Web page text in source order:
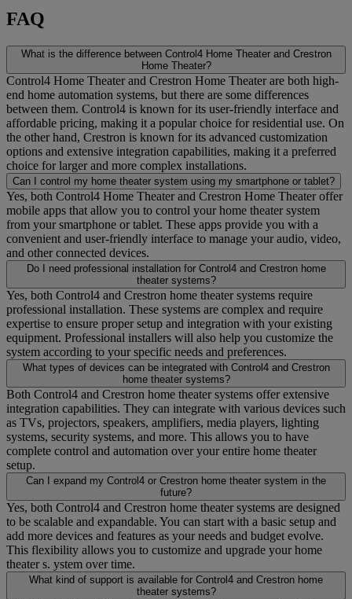
FAQ
What is the difference between Control4 Home Theater and Crestron
Home Theater?
Control4 Home Theater and Crestron Home Theater are both high-
end home automation systems, but there are some differences
between them. Control4 is known for its user-friendly interface and
affordable pricing, making it a popular choice for residential use. On
the other hand, Crestron is known for its advanced customization
options and extensive integration capabilities, making it a preferred
choice for larger and more complex installations.
Can I control my home theater system using my smartphone or tablet?
Yes, both Control4 Home Theater and Crestron Home Theater offer
mobile apps that allow you to control your home theater system
from your smartphone or tablet. These apps provide you with a
convenient and user-friendly interface to manage your audio, video,
and other connected devices.
Do I need professional installation for Control4 and Crestron home
theater systems?
Yes, both Control4 and Crestron home theater systems require
professional installation. These systems are complex and require
expertise to ensure proper setup and integration with your existing
equipment. Professional installers will also help you customize the
system according to your specific needs and preferences.
What types of devices can be integrated with Control4 and Crestron
home theater systems?
Both Control4 and Crestron home theater systems offer extensive
integration capabilities. They can integrate with various devices such
as TVs, projectors, speakers, amplifiers, media players, lighting
systems, security systems, and more. This allows you to have
complete control and automation over your entire home theater
setup.
Can I expand my Control4 or Crestron home theater system in the
future?
Yes, both Control4 and Crestron home theater systems are designed
to be scalable and expandable. You can start with a basic setup and
add more devices and features as your needs and budget evolve.
This flexibility allows you to customize and upgrade your home
theater s. ystem over time.
What kind of support is available for Control4 and Crestron home
theater systems?